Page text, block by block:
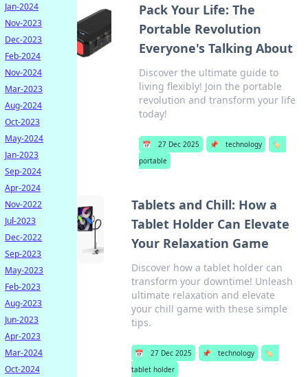
Pack Your Life: The
Portable Revolution
Everyone's Talking About
Discover the ultimate guide to
living flexibly! Join the portable
revolution and transform your life
today!
📅 27 Dec 2025 📌 technology
🏷️
portable
Tablets and Chill: How a
Tablet Holder Can Elevate
Your Relaxation Game
Discover how a tablet holder can
transform your downtime! Unleash
ultimate relaxation and elevate
your chill game with these simple
tips.
📅 27 Dec 2025 📌 technology
🏷️
tablet holder
Jan-2024
Nov-2023
Dec-2023
Feb-2024
Nov-2024
Mar-2023
Aug-2024
Oct-2023
May-2024
Jan-2023
Sep-2024
Apr-2024
Nov-2022
Jul-2023
Dec-2022
Sep-2023
May-2023
Feb-2023
Aug-2023
Jun-2023
Apr-2023
Mar-2024
Oct-2024